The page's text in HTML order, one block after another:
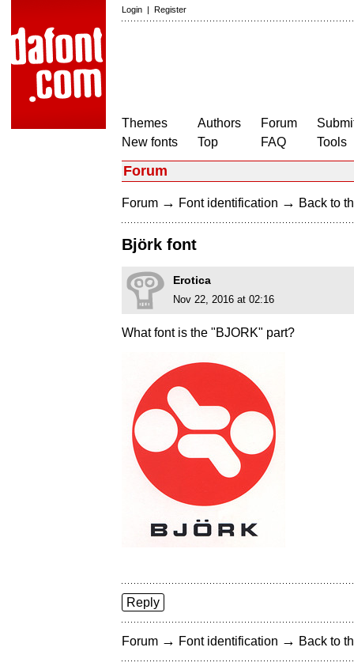
Login | Register
Themes
New fonts
Authors
Top
Forum
FAQ
Tools
Forum
Forum → Font identification → Back to
Björk font
Erotica
Nov 22, 2016 at 02:16
What font is the "BJORK" part?
Reply
Forum → Font identification → Back to